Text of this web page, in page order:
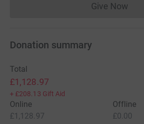
Give Now
Donation summary
Total
£1,128.97
+ £208.13 Gift Aid
Online
£1,128.97
Offline
£0.00